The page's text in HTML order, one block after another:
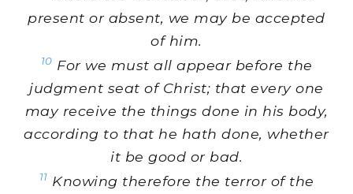
present or absent, we may be accepted
of him.
10 For we must all appear before the
judgment seat of Christ; that every one
may receive the things done in his body,
according to that he hath done, whether
it be good or bad.
11 Knowing therefore the terror of the